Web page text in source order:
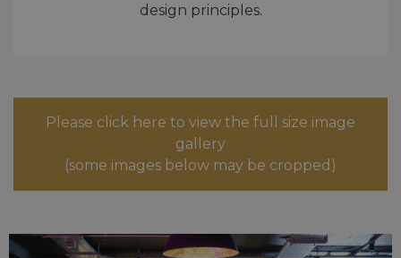
design principles.
Please click here to view the full size image
gallery
(some images below may be cropped)